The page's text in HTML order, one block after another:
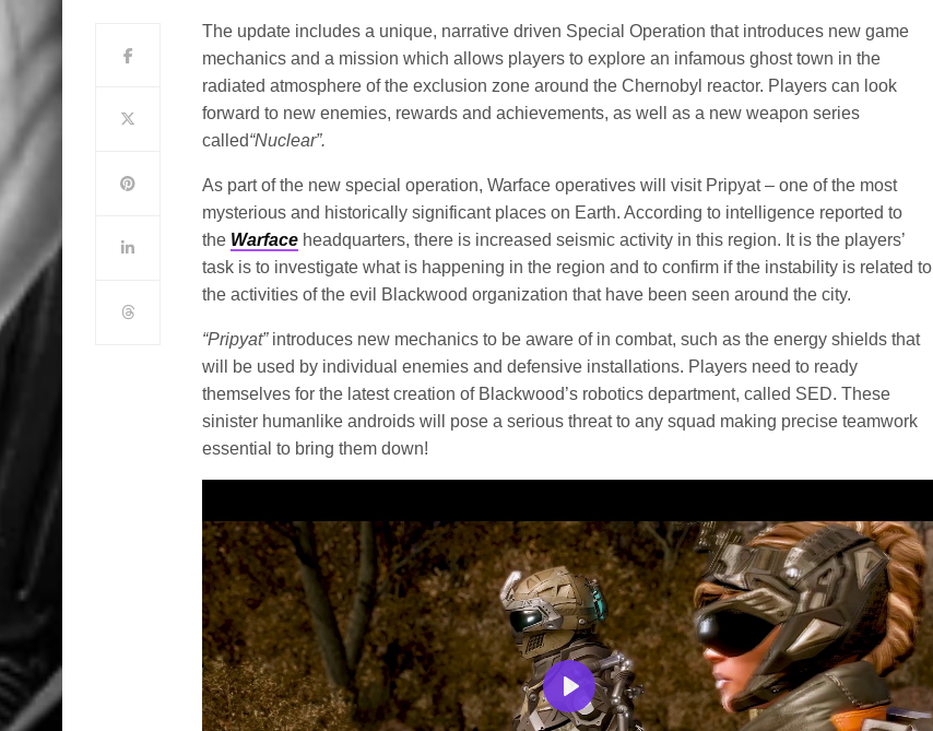
The update includes a unique, narrative driven Special Operation that introduces new game
mechanics and a mission which allows players to explore an infamous ghost town in the
radiated atmosphere of the exclusion zone around the Chernobyl reactor. Players can look
forward to new enemies, rewards and achievements, as well as a new weapon series
called“Nuclear”.
As part of the new special operation, Warface operatives will visit Pripyat – one of the most
mysterious and historically significant places on Earth. According to intelligence reported to
the Warface headquarters, there is increased seismic activity in this region. It is the players’
task is to investigate what is happening in the region and to confirm if the instability is related to
the activities of the evil Blackwood organization that have been seen around the city.
“Pripyat”introduces new mechanics to be aware of in combat, such as the energy shields that
will be used by individual enemies and defensive installations. Players need to ready
themselves for the latest creation of Blackwood’s robotics department, called SED. These
sinister humanlike androids will pose a serious threat to any squad making precise teamwork
essential to bring them down!
Play